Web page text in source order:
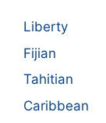
Liberty
Fijian
Tahitian
Caribbean